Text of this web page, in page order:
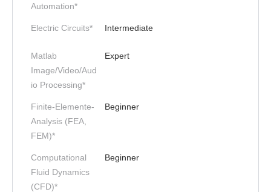
Automation*
Electric Circuits* Intermediate
Matlab
Image/Video/Aud
io Processing*
Expert
Finite-Elemente-
Analysis (FEA,
FEM)*
Beginner
Computational
Fluid Dynamics
(CFD)*
Beginner